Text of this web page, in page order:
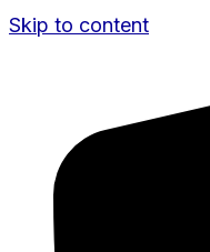
Skip to content